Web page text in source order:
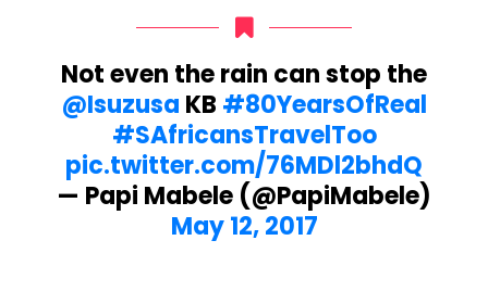
Not even the rain can stop the
@Isuzusa KB #80YearsOfReal
#SAfricansTravelToo
pic.twitter.com/76MDl2bhdQ
— Papi Mabele (@PapiMabele)
May 12, 2017